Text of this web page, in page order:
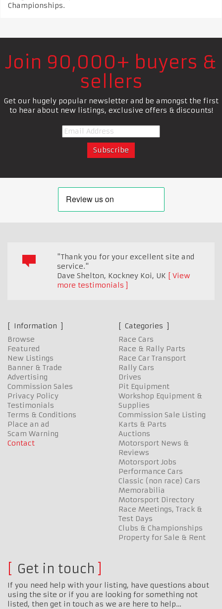
Championships.
Join 90,000+ buyers &
sellers
Get our hugely popular newsletter and be amongst the first
to hear about new listings, exclusive offers & discounts!
"Thank you for your excellent site and
service."
Dave Shelton, Kockney Koi, UK
View
more testimonials
Information
Browse
Featured
New Listings
Banner & Trade
Advertising
Commission Sales
Privacy Policy
Testimonials
Terms & Conditions
Place an ad
Scam Warning
Contact
Categories
Race Cars
Race & Rally Parts
Race Car Transport
Rally Cars
Drives
Pit Equipment
Workshop Equipment &
Supplies
Commission Sale Listing
Karts & Parts
Auctions
Motorsport News &
Reviews
Motorsport Jobs
Performance Cars
Classic (non race) Cars
Memorabilia
Motorsport Directory
Race Meetings, Track &
Test Days
Clubs & Championships
Property for Sale & Rent
Get in touch
If you need help with your listing, have questions about
using the site or if you are looking for something not
listed, then get in touch as we are here to help…